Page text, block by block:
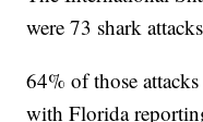
were 73 shark
64% of those
with Florida